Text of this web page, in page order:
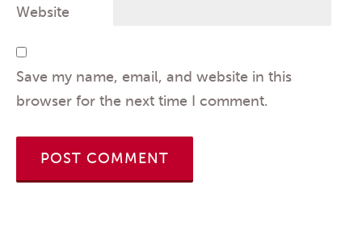
Website
Save my name, email, and website in this
browser for the next time I comment.